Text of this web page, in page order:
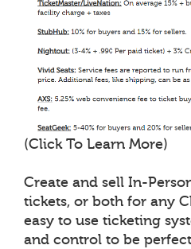
(Click To Learn More)
Create and sell In-
tickets, or both for any
easy to use ticketing
and control to be